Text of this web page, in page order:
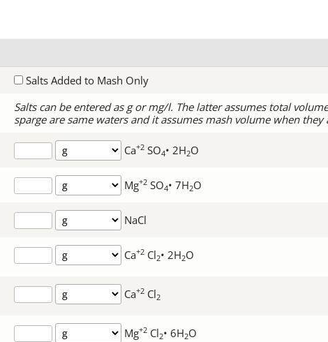
Salts Added to Mash Only
Salts can be entered as g or mg/l. The latter assumes total
sparge are same waters and it assumes mash volume when
Ca+2 SO4• 2H2O
Mg+2 SO4• 7H2O
NaCl
Ca+2 Cl2• 2H2O
Ca+2 Cl2
Mg+2 Cl2• 6H2O